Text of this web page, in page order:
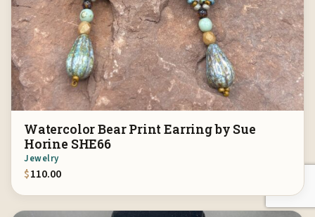
Watercolor Bear Print Earring by Sue
Horine SHE66
Jewelry
$110.00